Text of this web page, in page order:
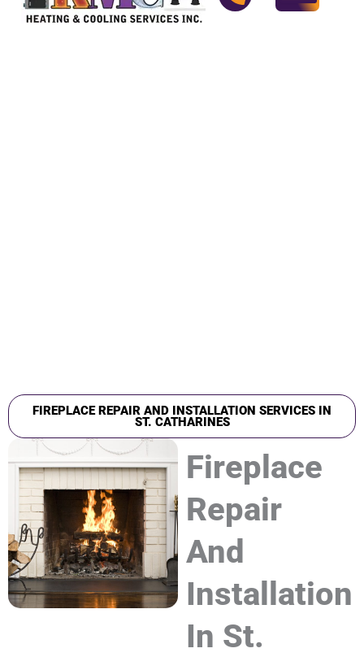
FIREPLACE REPAIR AND INSTALLATION SERVICES IN
ST. CATHARINES
Fireplace
Repair
And
Installation
In St.